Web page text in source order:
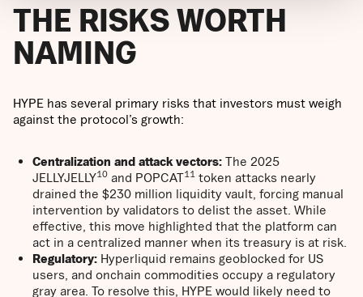
THE RISKS WORTH
NAMING
HYPE has several primary risks that investors must weigh
against the protocol’s growth:
Centralization and attack vectors: The 2025
JELLYJELLY10 and POPCAT11 token attacks nearly
drained the $230 million liquidity vault, forcing manual
intervention by validators to delist the asset. While
effective, this move highlighted that the platform can
act in a centralized manner when its treasury is at risk.
Regulatory: Hyperliquid remains geoblocked for US
users, and onchain commodities occupy a regulatory
gray area. To resolve this, HYPE would likely need to